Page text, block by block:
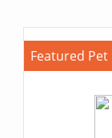
Featured Pet